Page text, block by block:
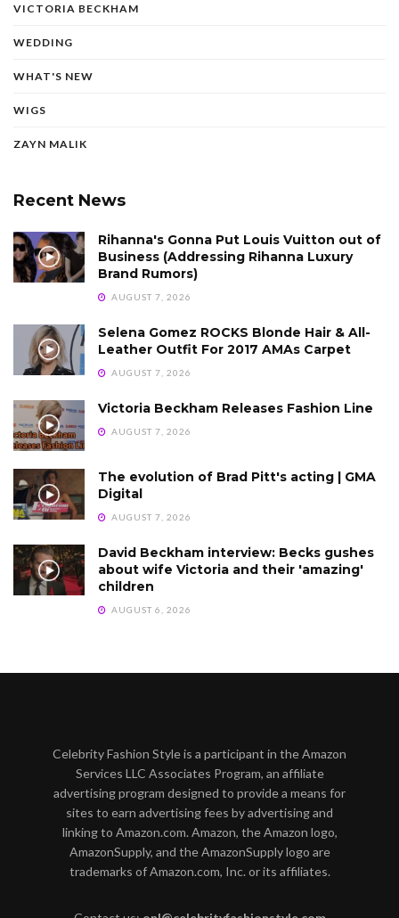
VICTORIA BECKHAM
WEDDING
WHAT'S NEW
WIGS
ZAYN MALIK
Recent News
Rihanna's Gonna Put Louis Vuitton out of
Business (Addressing Rihanna Luxury
Brand Rumors)
AUGUST 7, 2026
Selena Gomez ROCKS Blonde Hair & All-
Leather Outfit For 2017 AMAs Carpet
AUGUST 7, 2026
Victoria Beckham Releases Fashion Line
AUGUST 7, 2026
The evolution of Brad Pitt's acting | GMA
Digital
AUGUST 7, 2026
David Beckham interview: Becks gushes
about wife Victoria and their 'amazing'
children
AUGUST 6, 2026
Celebrity Fashion Style is a participant in the Amazon
Services LLC Associates Program, an affiliate
advertising program designed to provide a means for
sites to earn advertising fees by advertising and
linking to Amazon.com. Amazon, the Amazon logo,
AmazonSupply, and the AmazonSupply logo are
trademarks of Amazon.com, Inc. or its affiliates.